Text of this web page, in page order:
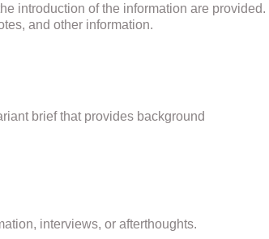
introduction of the information are provided.
and other information.
brief that provides background
interviews, or afterthoughts.